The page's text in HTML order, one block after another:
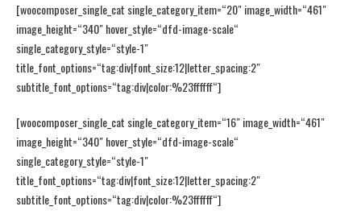
[woocomposer_single_cat single_category_item=“20″ image_width=“461″
image_height=“340″ hover_style=“dfd-image-scale“
single_category_style=“style-1″
title_font_options=“tag:div|font_size:12|letter_spacing:2″
subtitle_font_options=“tag:div|color:%23ffffff“]
[woocomposer_single_cat single_category_item=“16″ image_width=“461″
image_height=“340″ hover_style=“dfd-image-scale“
single_category_style=“style-1″
title_font_options=“tag:div|font_size:12|letter_spacing:2″
subtitle_font_options=“tag:div|color:%23ffffff“]